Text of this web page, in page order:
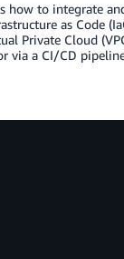
how to integrate
as Code
Private Cloud
via a CI/CD